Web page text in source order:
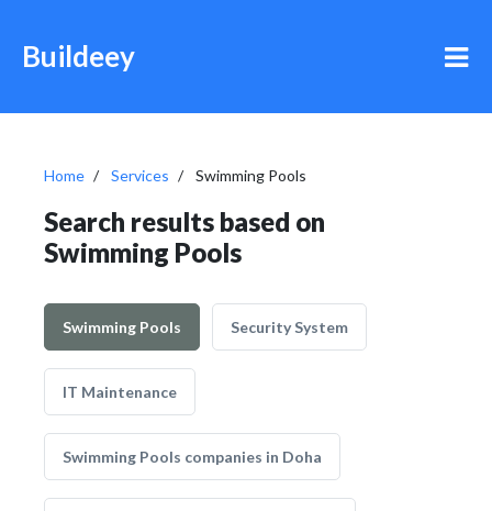
Buildeey
Home Services Swimming Pools
Search results based on
Swimming Pools
Swimming Pools Security System
IT Maintenance
Swimming Pools companies in Doha